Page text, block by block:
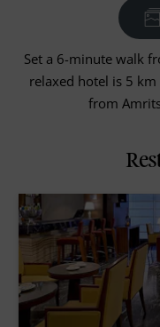
Set a 6-minute walk
relaxed hotel is 5
from